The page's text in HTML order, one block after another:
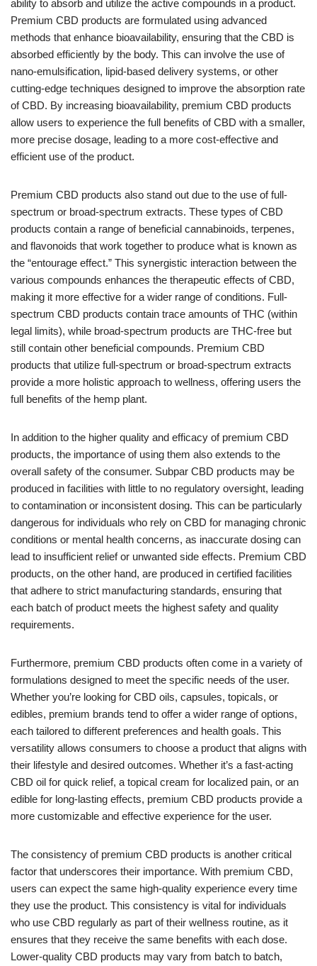
ability to absorb and utilize the active compounds in a product.
Premium CBD products are formulated using advanced
methods that enhance bioavailability, ensuring that the CBD is
absorbed efficiently by the body. This can involve the use of
nano-emulsification, lipid-based delivery systems, or other
cutting-edge techniques designed to improve the absorption rate
of CBD. By increasing bioavailability, premium CBD products
allow users to experience the full benefits of CBD with a smaller,
more precise dosage, leading to a more cost-effective and
efficient use of the product.
Premium CBD products also stand out due to the use of full-
spectrum or broad-spectrum extracts. These types of CBD
products contain a range of beneficial cannabinoids, terpenes,
and flavonoids that work together to produce what is known as
the “entourage effect.” This synergistic interaction between the
various compounds enhances the therapeutic effects of CBD,
making it more effective for a wider range of conditions. Full-
spectrum CBD products contain trace amounts of THC (within
legal limits), while broad-spectrum products are THC-free but
still contain other beneficial compounds. Premium CBD
products that utilize full-spectrum or broad-spectrum extracts
provide a more holistic approach to wellness, offering users the
full benefits of the hemp plant.
In addition to the higher quality and efficacy of premium CBD
products, the importance of using them also extends to the
overall safety of the consumer. Subpar CBD products may be
produced in facilities with little to no regulatory oversight, leading
to contamination or inconsistent dosing. This can be particularly
dangerous for individuals who rely on CBD for managing chronic
conditions or mental health concerns, as inaccurate dosing can
lead to insufficient relief or unwanted side effects. Premium CBD
products, on the other hand, are produced in certified facilities
that adhere to strict manufacturing standards, ensuring that
each batch of product meets the highest safety and quality
requirements.
Furthermore, premium CBD products often come in a variety of
formulations designed to meet the specific needs of the user.
Whether you’re looking for CBD oils, capsules, topicals, or
edibles, premium brands tend to offer a wider range of options,
each tailored to different preferences and health goals. This
versatility allows consumers to choose a product that aligns with
their lifestyle and desired outcomes. Whether it’s a fast-acting
CBD oil for quick relief, a topical cream for localized pain, or an
edible for long-lasting effects, premium CBD products provide a
more customizable and effective experience for the user.
The consistency of premium CBD products is another critical
factor that underscores their importance. With premium CBD,
users can expect the same high-quality experience every time
they use the product. This consistency is vital for individuals
who use CBD regularly as part of their wellness routine, as it
ensures that they receive the same benefits with each dose.
Lower-quality CBD products may vary from batch to batch,